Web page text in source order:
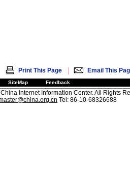
Print This Page | Email This
SiteMap Feedback
Internet Information Center. All Rights
Tel: 86-10-68326688